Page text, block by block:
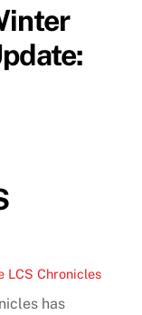
LCS Chronicles
has